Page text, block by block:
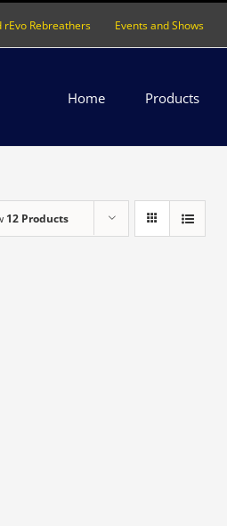
rEvo Rebreathers Events and Shows
Home Products
12 Products